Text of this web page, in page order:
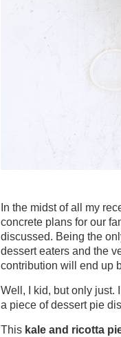
In the midst of all my
concrete plans for our
discussed. Being the
dessert eaters and the
contribution will end up
Well, I kid, but only just.
a piece of dessert pie
This kale and ricotta